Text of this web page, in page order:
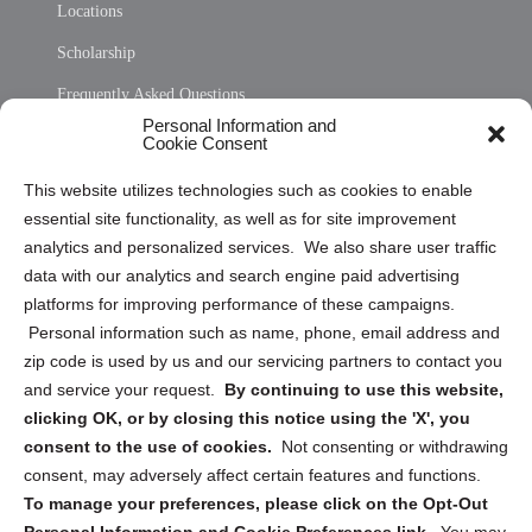
Personal Information and
Cookie Consent
This website utilizes technologies such as cookies to enable
essential site functionality, as well as for site improvement
analytics and personalized services. We also share user traffic
data with our analytics and search engine paid advertising
platforms for improving performance of these campaigns.
Personal information such as name, phone, email address and
zip code is used by us and our servicing partners to contact you
and service your request. By continuing to use this website,
clicking OK, or by closing this notice using the 'X', you
consent to the use of cookies.
Not consenting or withdrawing
consent, may adversely affect certain features and functions.
To manage your preferences, please click on the Opt-Out
Locations
Scholarship
Frequently Asked Questions
Privacy Statement (US)
Cookie Policy (CA)
Privacy Statement (CA)
Sign up to receive updates, reminders, and
security tips!